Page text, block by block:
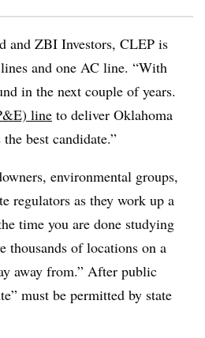
and ZBI Investors, CLEP is
and one AC line. “With
in the next couple of years.
line to deliver Oklahoma
best candidate.”
environmental groups,
regulators as they work up a
time you are done studying
thousands of locations on a
away from.” After public
must be permitted by state